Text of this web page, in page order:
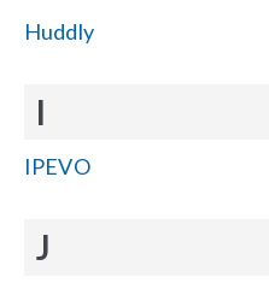
Huddly
I
IPEVO
J